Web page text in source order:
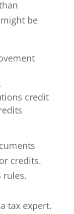
be
credit
credits.
rules.
tax expert.